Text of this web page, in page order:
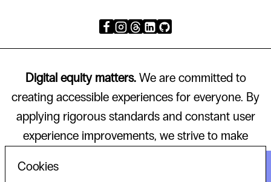
Digital equity matters.We are committed to
creating accessible experiences for everyone. By
applying rigorous standards and constant user
experience improvements, we strive to make
Cookies